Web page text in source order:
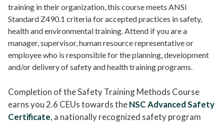
training in their organization, this course meets ANSI
Standard Z490.1 criteria for accepted practices in safety,
health and environmental training. Attend if you are a
manager, supervisor, human resource representative or
employee who is responsible for the planning, development
and/or delivery of safety and health training programs.
Completion of the Safety Training Methods Course
earns you 2.6 CEUs towards theNSC Advanced Safety
Certificate, a nationally recognized safety program